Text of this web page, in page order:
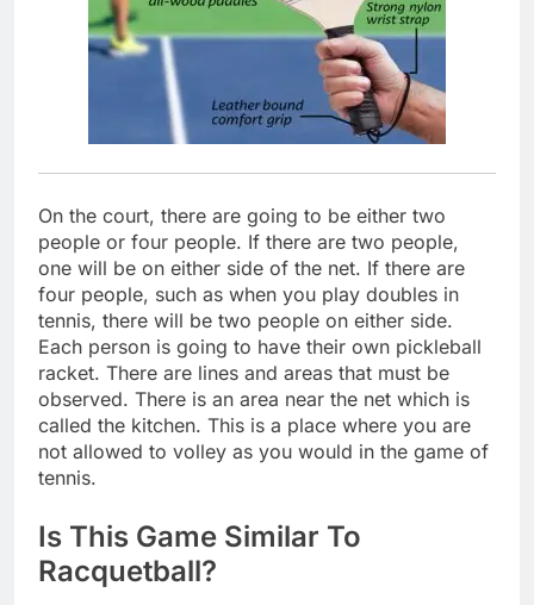
On the court, there are going to be either two
people or four people. If there are two people,
one will be on either side of the net. If there are
four people, such as when you play doubles in
tennis, there will be two people on either side.
Each person is going to have their own pickleball
racket. There are lines and areas that must be
observed. There is an area near the net which is
called the kitchen. This is a place where you are
not allowed to volley as you would in the game of
tennis.
Is This Game Similar To
Racquetball?